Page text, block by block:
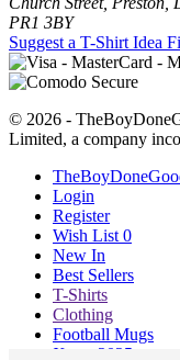
PR1 3BY
Suggest a T-Shirt Idea
© 2026 -
Limited, a company
Login
Register
Wish List 0
New In
Best Sellers
T-Shirts
Clothing
Football Mugs
Xmas 2025